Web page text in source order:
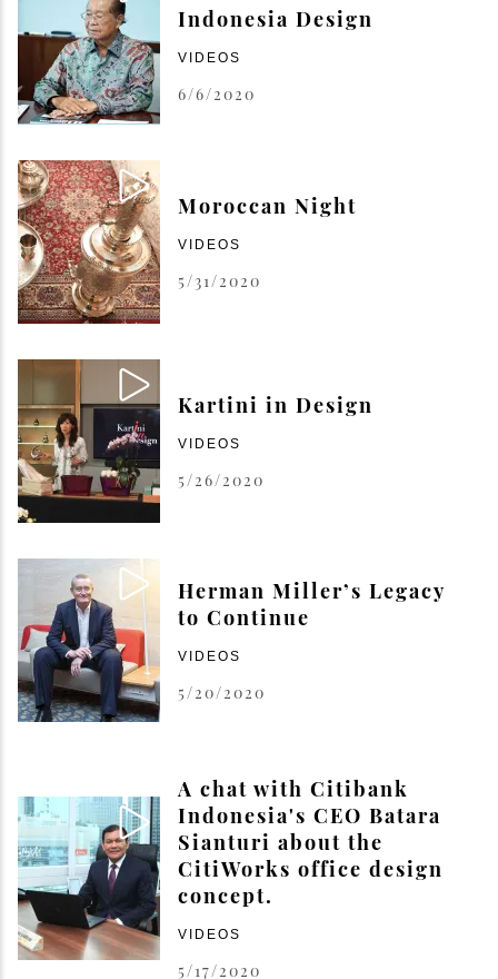
Indonesia Design
VIDEOS
6/6/2020
Moroccan Night
VIDEOS
5/31/2020
Kartini in Design
VIDEOS
5/26/2020
Herman Miller’s Legacy
to Continue
VIDEOS
5/20/2020
A chat with Citibank
Indonesia's CEO Batara
Sianturi about the
CitiWorks office design
concept.
VIDEOS
5/17/2020